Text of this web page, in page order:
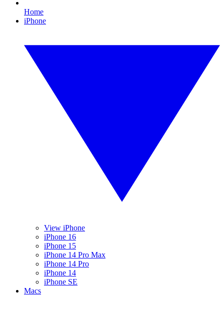
Home
iPhone
View iPhone
iPhone 16
iPhone 15
iPhone 14 Pro Max
iPhone 14 Pro
iPhone 14
iPhone SE
Macs